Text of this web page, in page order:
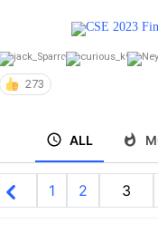
CSE 2023
273
ALL
1 2 3